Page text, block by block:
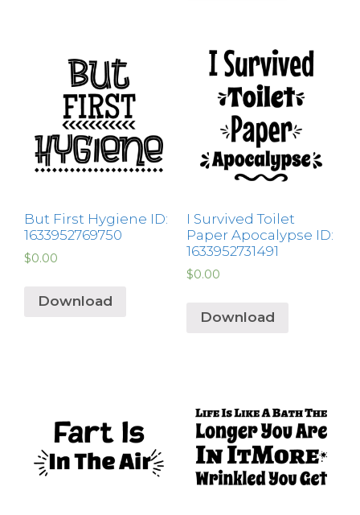
But First Hygiene ID:
1633952769750
$0.00
Download
I Survived Toilet
Paper Apocalypse ID:
1633952731491
$0.00
Download